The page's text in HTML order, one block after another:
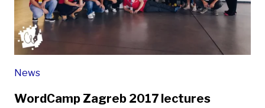
News
WordCamp Zagreb 2017 lectures